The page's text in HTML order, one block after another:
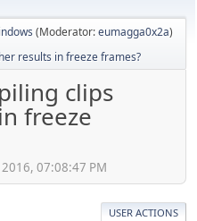
(Moderator:eumagga0x2a)
results in freeze frames?
clips
freeze
07:08:47 PM
USER ACTIONS